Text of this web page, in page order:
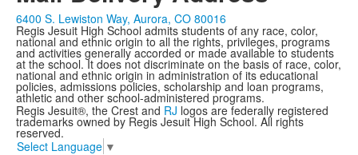
6400 S. Lewiston Way, Aurora, CO 80016
Regis Jesuit High School admits students of any race, color,
national and ethnic origin to all the rights, privileges, programs
and activities generally accorded or made available to students
at the school. It does not discriminate on the basis of race, color,
national and ethnic origin in administration of its educational
policies, admissions policies, scholarship and loan programs,
athletic and other school-administered programs.
Regis Jesuit®, the Crest and RJ logos are federally registered
trademarks owned by Regis Jesuit High School. All rights
reserved.
Select Language ▼